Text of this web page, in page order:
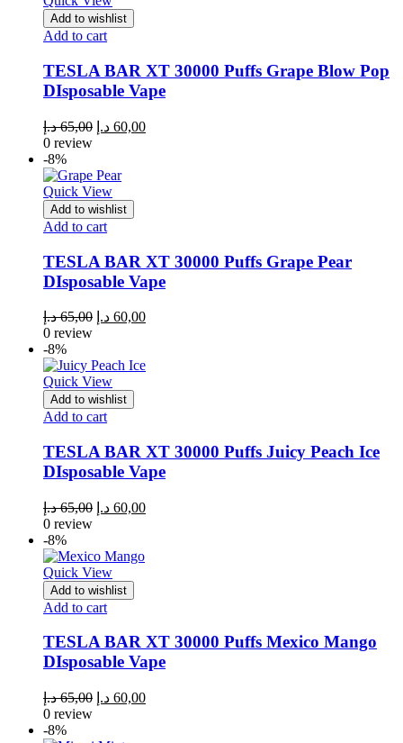
Add to wishlist
Add to cart
TESLA BAR XT 30000 Puffs Grape Blow Pop
DIsposable Vape
65,00 د.إ
Original
60,00 د.إ
Current
0 review
-8%
Quick View
Add to wishlist
Add to cart
TESLA BAR XT 30000 Puffs Grape Pear
DIsposable Vape
65,00 د.إ
Original
65,00 د.إ.
60,00 د.إ
Current
0 review
-8%
Quick View
Add to wishlist
Add to cart
TESLA BAR XT 30000 Puffs Juicy Peach Ice
DIsposable Vape
65,00 د.إ
Original
60,00 د.إ
Current
0 review
-8%
Quick View
Add to wishlist
Add to cart
TESLA BAR XT 30000 Puffs Mexico Mango
DIsposable Vape
65,00 د.إ
Original
60,00 د.إ
Current
0 review
-8%